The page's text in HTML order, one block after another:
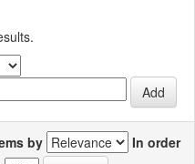
by
In order